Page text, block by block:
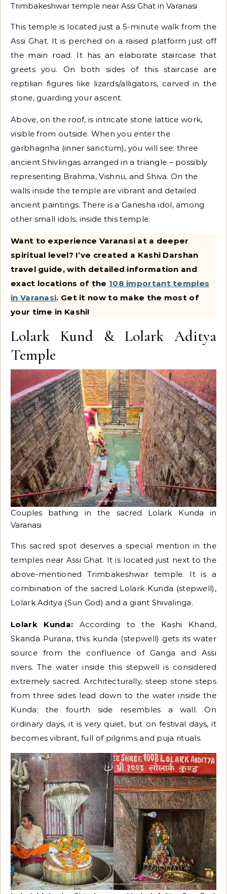
Trimbakeshwar temple near Assi Ghat in Varanasi
This temple is located just a 5-minute walk from the
Assi Ghat. It is perched on a raised platform just off
the main road. It has an elaborate staircase that
greets you. On both sides of this staircase are
reptilian figures like lizards/alligators, carved in the
stone, guarding your ascent.
Above, on the roof, is intricate stone lattice work,
visible from outside. When you enter the
garbhagriha (inner sanctum), you will see: three
ancient Shivlingas arranged in a triangle – possibly
representing Brahma, Vishnu, and Shiva. On the
walls inside the temple are vibrant and detailed
ancient paintings. There is a Ganesha idol, among
other small idols, inside this temple.
Want to experience Varanasi at a deeper
spiritual level? I’ve created a Kashi Darshan
travel guide, with detailed information and
exact locations of the 108 important temples
in Varanasi. Get it now to make the most of
your time in Kashi!
Lolark Kund & Lolark Aditya
Temple
Couples bathing in the sacred Lolark Kunda in
Varanasi
This sacred spot deserves a special mention in the
temples near Assi Ghat. It is located just next to the
above-mentioned Trimbakeshwar temple. It is a
combination of the sacred Lolark Kunda (stepwell),
Lolark Aditya (Sun God) and a giant Shivalinga.
Lolark Kunda: According to the Kashi Khand,
Skanda Purana, this kunda (stepwell) gets its water
source from the confluence of Ganga and Assi
rivers. The water inside this stepwell is considered
extremely sacred. Architecturally, steep stone steps
from three sides lead down to the water inside the
Kunda; the fourth side resembles a wall. On
ordinary days, it is very quiet, but on festival days, it
becomes vibrant, full of pilgrims and puja rituals.